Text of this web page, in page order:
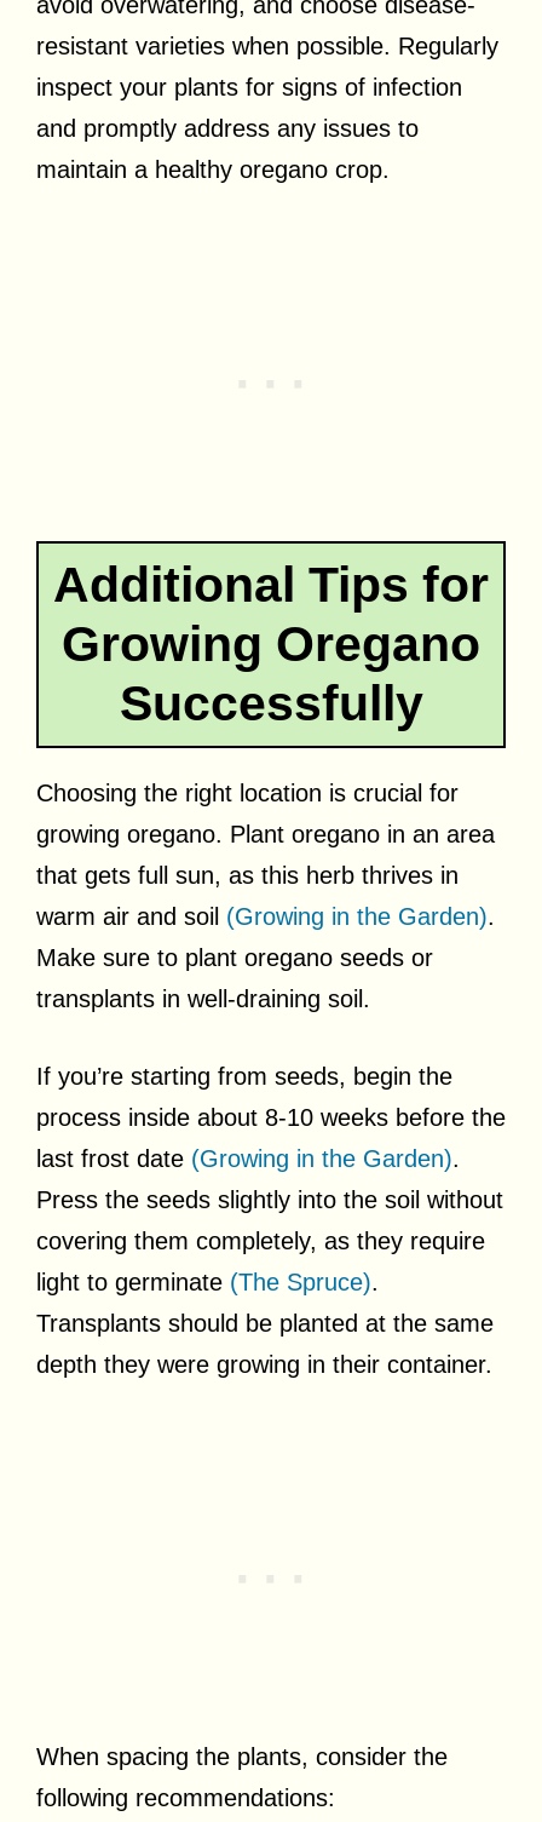
resistant varieties when possible. Regularly
inspect your plants for signs of infection
and promptly address any issues to
maintain a healthy oregano crop.
Additional Tips for
Growing Oregano
Successfully
Choosing the right location is crucial for
growing oregano. Plant oregano in an area
that gets full sun, as this herb thrives in
warm air and soil (Growing in the Garden).
Make sure to plant oregano seeds or
transplants in well-draining soil.
If you’re starting from seeds, begin the
process inside about 8-10 weeks before the
last frost date (Growing in the Garden).
Press the seeds slightly into the soil without
covering them completely, as they require
light to germinate (The Spruce).
Transplants should be planted at the same
depth they were growing in their container.
When spacing the plants, consider the
following recommendations: